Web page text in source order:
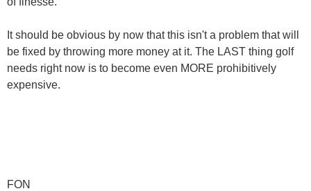
It should be obvious by now that this isn't a problem that will
be fixed by throwing more money at it. The LAST thing golf
needs right now is to become even MORE prohibitively
expensive.
FON